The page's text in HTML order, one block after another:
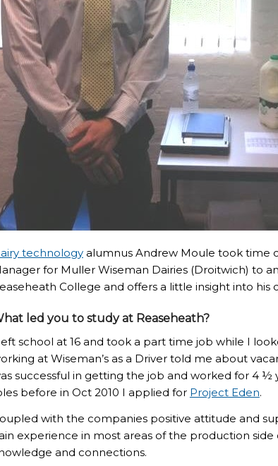
technologyalumnus Andrew Moule took time
for Muller Wiseman Dairies (Droitwich) to
College and offers a little insight into his
led you to study at Reaseheath?
school at 16 and took a part time job while I
at Wiseman’s as a Driver told me about
successful in getting the job and worked for 4 ½
before in Oct 2010 I applied for Project Eden.
with the companies positive attitude and
experience in most areas of the production side
and connections.